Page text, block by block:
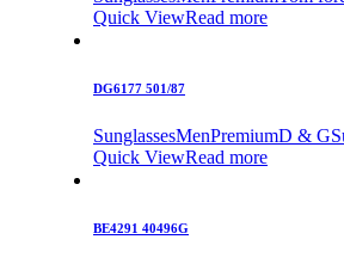
Quick ViewRead more
DG6177 501/87
SunglassesMenPremiumD & G
Quick ViewRead more
BE4291 40496G